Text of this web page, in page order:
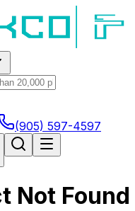
(905) 597-4597
Not Found